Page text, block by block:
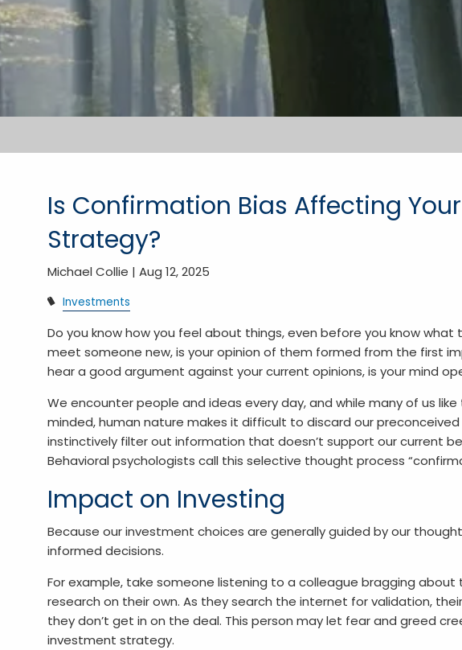
Is Confirmation Bias Affecting
Strategy?
Michael Collie |Aug 12, 2025
Investments
Do you know how you feel about things, even before you know what
meet someone new, is your opinion of them formed from the first
hear a good argument against your current opinions, is your mind
We encounter people and ideas every day, and while many of us like
minded, human nature makes it difficult to discard our
instinctively filter out information that doesn’t support our current
Behavioral psychologists call this selective thought process
Impact on Investing
Because our investment choices are generally guided by our
informed decisions.
For example, take someone listening to a colleague bragging
research on their own. As they search the internet for validation,
they don’t get in on the deal. This person may let fear and greed
investment strategy.